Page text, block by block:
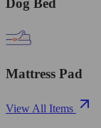
Dog Bed
Mattress Pad
View All Items